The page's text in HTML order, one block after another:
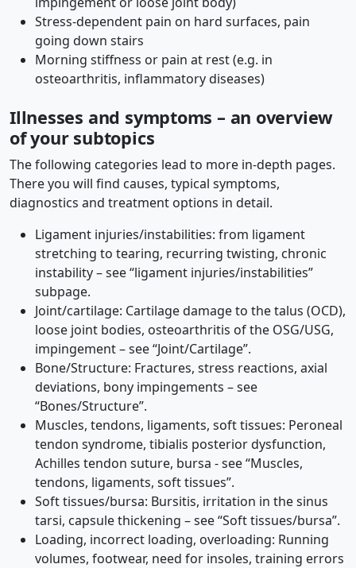
Stress-dependent pain on hard surfaces, pain
going down stairs
Morning stiffness or pain at rest (e.g. in
osteoarthritis, inflammatory diseases)
Illnesses and symptoms – an overview
of your subtopics
The following categories lead to more in-depth pages.
There you will find causes, typical symptoms,
diagnostics and treatment options in detail.
Ligament injuries/instabilities: from ligament
stretching to tearing, recurring twisting, chronic
instability – see “ligament injuries/instabilities”
subpage.
Joint/cartilage: Cartilage damage to the talus (OCD),
loose joint bodies, osteoarthritis of the OSG/USG,
impingement – ​​see “Joint/Cartilage”.
Bone/Structure: Fractures, stress reactions, axial
deviations, bony impingements – see
“Bones/Structure”.
Muscles, tendons, ligaments, soft tissues: Peroneal
tendon syndrome, tibialis posterior dysfunction,
Achilles tendon suture, bursa - see “Muscles,
tendons, ligaments, soft tissues”.
Soft tissues/bursa: Bursitis, irritation in the sinus
tarsi, capsule thickening – see “Soft tissues/bursa”.
Loading, incorrect loading, overloading: Running
volumes, footwear, need for insoles, training errors